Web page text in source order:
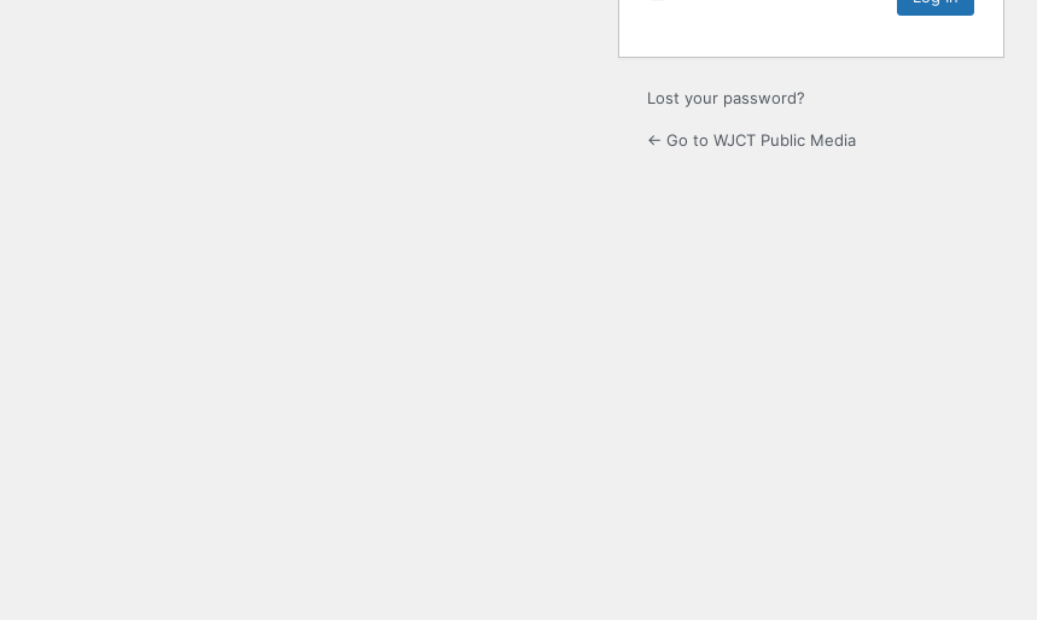
Lost your password?
← Go to WJCT Public Media